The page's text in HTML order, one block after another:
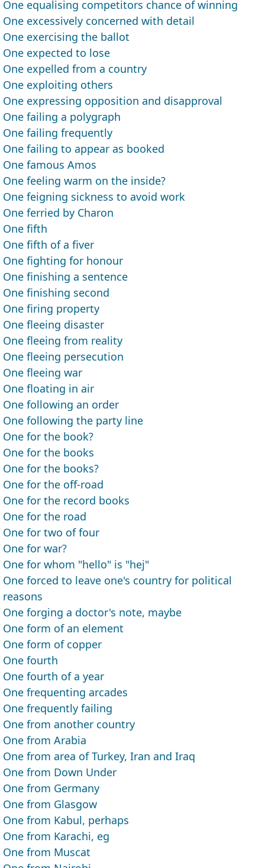
One equalising competitors chance of winning
One excessively concerned with detail
One exercising the ballot
One expected to lose
One expelled from a country
One exploiting others
One expressing opposition and disapproval
One failing a polygraph
One failing frequently
One failing to appear as booked
One famous Amos
One feeling warm on the inside?
One feigning sickness to avoid work
One ferried by Charon
One fifth
One fifth of a fiver
One fighting for honour
One finishing a sentence
One finishing second
One firing property
One fleeing disaster
One fleeing from reality
One fleeing persecution
One fleeing war
One floating in air
One following an order
One following the party line
One for the book?
One for the books
One for the books?
One for the off-road
One for the record books
One for the road
One for two of four
One for war?
One for whom "hello" is "hej"
One forced to leave one's country for political
reasons
One forging a doctor's note, maybe
One form of an element
One form of copper
One fourth
One fourth of a year
One frequenting arcades
One frequently failing
One from another country
One from Arabia
One from area of Turkey, Iran and Iraq
One from Down Under
One from Germany
One from Glasgow
One from Kabul, perhaps
One from Karachi, eg
One from Muscat